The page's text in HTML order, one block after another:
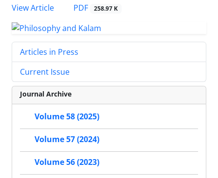
View Article
PDF 258.97 K
Articles in Press
Current Issue
Journal Archive
Volume 58 (2025)
Volume 57 (2024)
Volume 56 (2023)